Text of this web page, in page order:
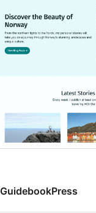
GuidebookPress